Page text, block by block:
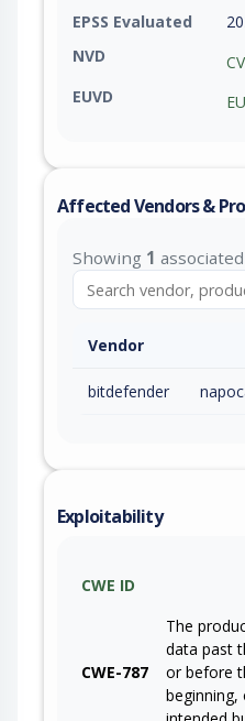
EPSS Evaluated
NVD
EUVD
Affected Vendors &
Showing 1 associated
Vendor
bitdefender
Exploitability
CWE ID
CWE-787
The
data past
or before
beginning,